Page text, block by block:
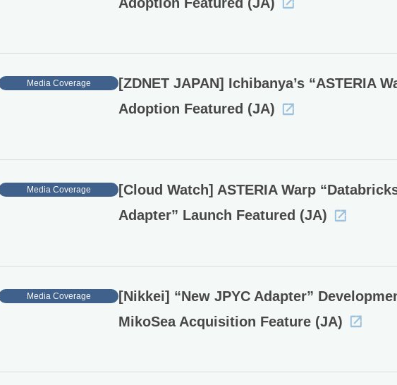
Media Coverage
[ZDNET JAPAN] Ichibanya’s “ASTERIA
Adoption Featured (JA)
Media Coverage
[Cloud Watch] ASTERIA Warp
Adapter” Launch Featured (JA)
Media Coverage
[Nikkei] “New JPYC Adapter”
MikoSea Acquisition Feature (JA)